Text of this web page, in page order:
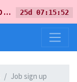
New Swimmer Tryouts - Thurs, Sept 10 - 5pm - Earl Mah Aquatic Centre 25d 07:15:52
Job sign up